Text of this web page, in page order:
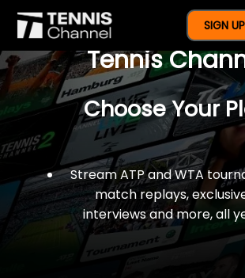
SIGN UP
$77 For A Full
Tennis
Choose Your
Stream ATP and WTA
match replays,
interviews and more, all